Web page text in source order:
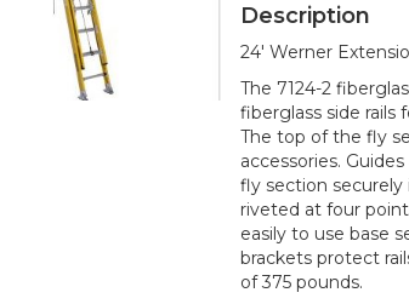
Description
24' Werner
The 7124-2
fiberglass side rails
The top of the fly
accessories.
fly section securely
riveted at four
easily to use base
brackets protect
of 375 pounds.